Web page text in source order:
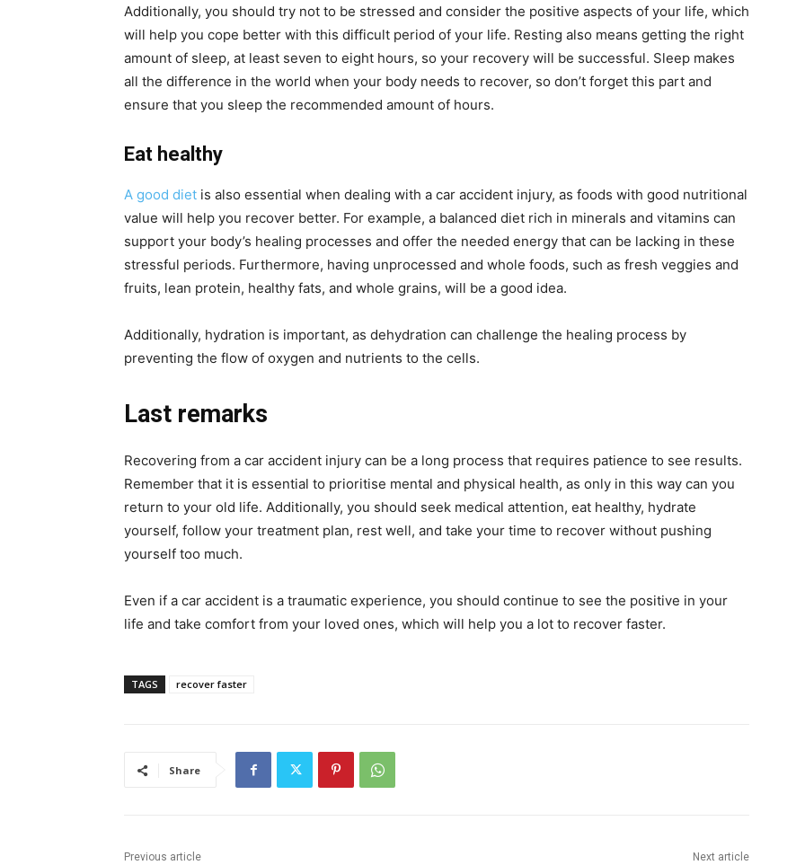
Additionally, you should try not to be stressed and consider the positive aspects of your life, which
will help you cope better with this difficult period of your life. Resting also means getting the right
amount of sleep, at least seven to eight hours, so your recovery will be successful. Sleep makes
all the difference in the world when your body needs to recover, so don’t forget this part and
ensure that you sleep the recommended amount of hours.
Eat healthy
A good diet is also essential when dealing with a car accident injury, as foods with good nutritional
value will help you recover better. For example, a balanced diet rich in minerals and vitamins can
support your body’s healing processes and offer the needed energy that can be lacking in these
stressful periods. Furthermore, having unprocessed and whole foods, such as fresh veggies and
fruits, lean protein, healthy fats, and whole grains, will be a good idea.
Additionally, hydration is important, as dehydration can challenge the healing process by
preventing the flow of oxygen and nutrients to the cells.
Last remarks
Recovering from a car accident injury can be a long process that requires patience to see results.
Remember that it is essential to prioritise mental and physical health, as only in this way can you
return to your old life. Additionally, you should seek medical attention, eat healthy, hydrate
yourself, follow your treatment plan, rest well, and take your time to recover without pushing
yourself too much.
Even if a car accident is a traumatic experience, you should continue to see the positive in your
life and take comfort from your loved ones, which will help you a lot to recover faster.
TAGS recover faster
Share
Previous article Next article